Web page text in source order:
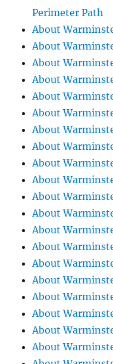
Perimeter Path
About
About
About
About
About
About
About
About
About
About
About
About
About
About
About
About
About
About
About
About